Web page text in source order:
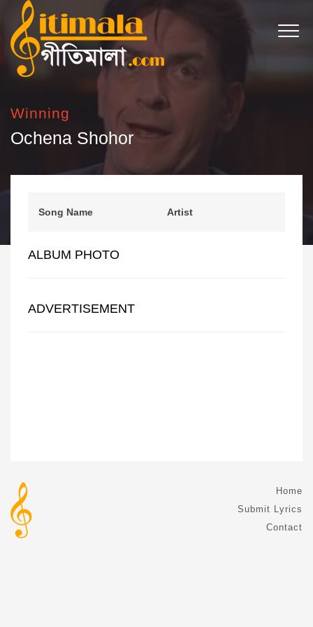
Winning
Ochena Shohor
Song Name Artist
ALBUM PHOTO
ADVERTISEMENT
Home
Submit Lyrics
Contact